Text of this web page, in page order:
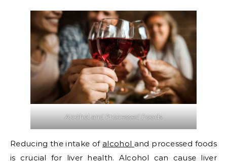
Alcohol and Processed Foods
Reducing the intake ofalcohol and processed foods
is crucial for liver health. Alcohol can cause liver